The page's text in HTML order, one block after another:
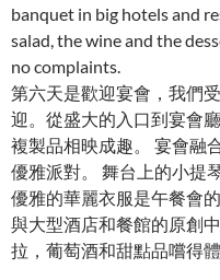
banquet in big hotels and
salad, the wine and the
no complaints.
第六天是歡迎宴會，我們
迎。從盛大的入口到宴會
複製品相映成趣。 宴會融
優雅派對。 舞台上的小提
優雅的華麗衣服是午餐會
與大型酒店和餐館的原創
拉，葡萄酒和甜點品嚐得